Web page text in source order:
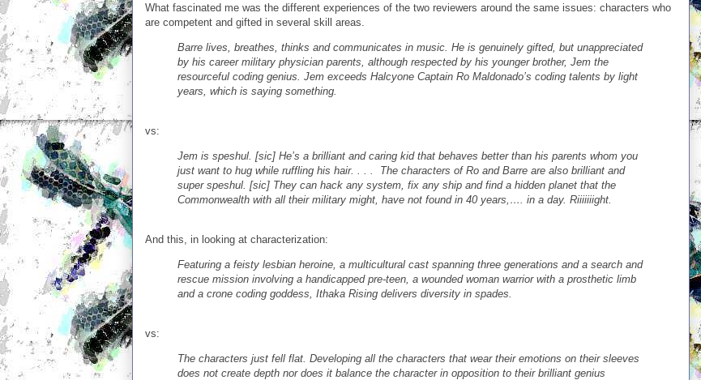
What fascinated me was the different experiences of the two reviewers around the same issues: characters who
are competent and gifted in several skill areas.
Barre lives, breathes, thinks and communicates in music. He is genuinely gifted, but unappreciated
by his career military physician parents, although respected by his younger brother, Jem the
resourceful coding genius. Jem exceeds Halcyone Captain Ro Maldonado’s coding talents by light
years, which is saying something.
vs:
Jem is speshul. [sic] He’s a brilliant and caring kid that behaves better than his parents whom you
just want to hug while ruffling his hair. . . . The characters of Ro and Barre are also brilliant and
super speshul. [sic] They can hack any system, fix any ship and find a hidden planet that the
Commonwealth with all their military might, have not found in 40 years,…. in a day. Riiiiiiight.
And this, in looking at characterization:
Featuring a feisty lesbian heroine, a multicultural cast spanning three generations and a search and
rescue mission involving a handicapped pre-teen, a wounded woman warrior with a prosthetic limb
and a crone coding goddess, Ithaka Rising delivers diversity in spades.
vs:
The characters just fell flat. Developing all the characters that wear their emotions on their sleeves
does not create depth nor does it balance the character in opposition to their brilliant genius